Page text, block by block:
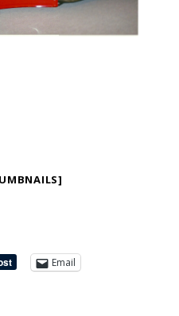
Email